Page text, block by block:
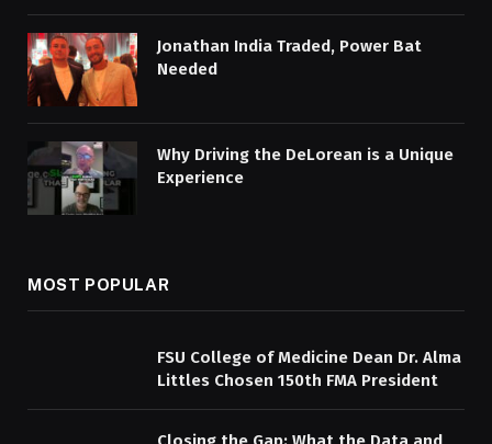
Jonathan India Traded, Power Bat
Needed
Why Driving the DeLorean is a Unique
Experience
MOST POPULAR
FSU College of Medicine Dean Dr. Alma
Littles Chosen 150th FMA President